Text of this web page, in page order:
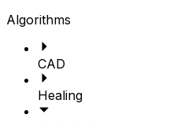
Algorithms
CAD
Healing